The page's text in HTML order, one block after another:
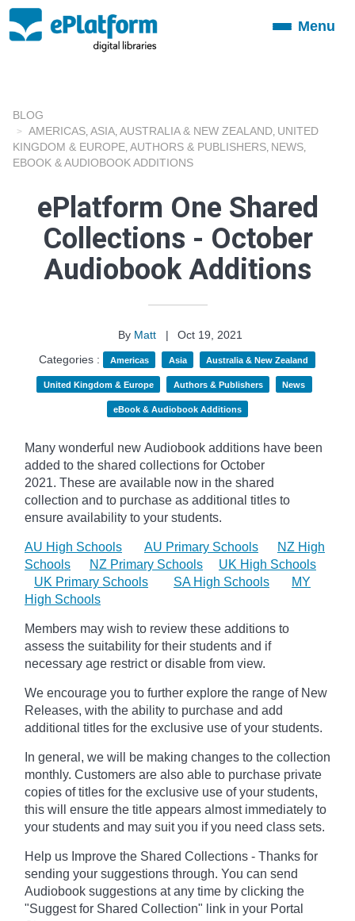
ToggleMenu
BLOG
AMERICAS ASIA AUSTRALIA & NEW ZEALAND UNITED
KINGDOM & EUROPE AUTHORS & PUBLISHERS NEWS
EBOOK & AUDIOBOOK ADDITIONS
ePlatform One Shared
Collections - October
Audiobook Additions
By Matt |
Oct 19, 2021
Categories :
Americas Asia Australia & New Zealand
United Kingdom & Europe Authors & Publishers News
eBook & Audiobook Additions
Many wonderful new Audiobook additions have been
added to the shared collections for October
2021. These are available now in the shared
collection and to purchase as additional titles to
ensure availability to your students.
AU High Schools AU Primary Schools
NZ High
Schools
NZ Primary Schools
UK High Schools
UK Primary Schools
SA High Schools
MY
High Schools
Members may wish to review these additions to
assess the suitability for their students and if
necessary age restrict or disable from view.
We encourage you to further explore the range of New
Releases, with the ability to purchase and add
additional titles for the exclusive use of your students.
In general, we will be making changes to the collection
monthly. Customers are also able to purchase private
copies of titles for the exclusive use of your students,
this will ensure the title appears almost immediately to
your students and may suit you if you need class sets.
Help us Improve the Shared Collections - Thanks for
sending your suggestions through. You can send
Audiobook suggestions at any time by clicking the
"Suggest for Shared Collection" link in your Portal